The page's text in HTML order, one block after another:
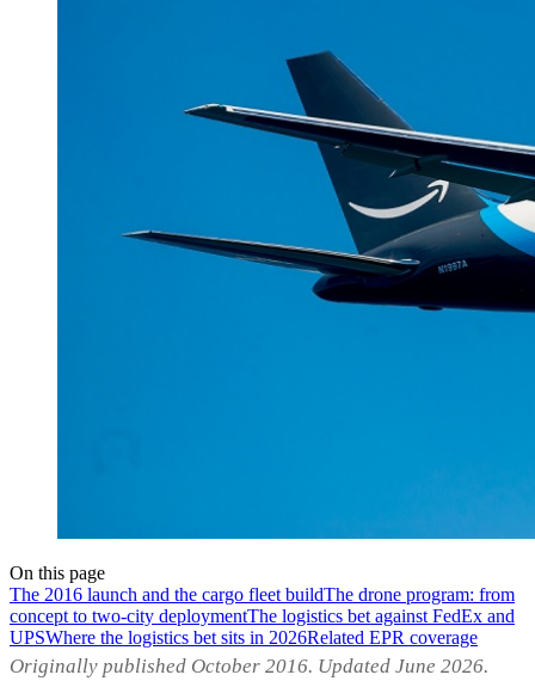
On this page
The 2016 launch and the cargo fleet buildThe drone program: from
concept to two-city deploymentThe logistics bet against FedEx and
UPSWhere the logistics bet sits in 2026Related EPR coverage
Originally published October 2016. Updated June 2026.